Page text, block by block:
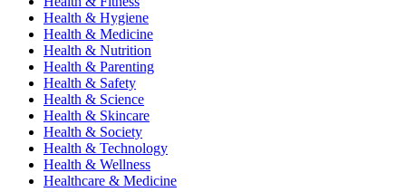
Health & Hygiene
Health & Medicine
Health & Nutrition
Health & Parenting
Health & Safety
Health & Science
Health & Skincare
Health & Society
Health & Technology
Health & Wellness
Healthcare & Medicine